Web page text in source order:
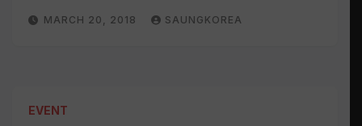
MARCH 20, 2018 SAUNGKOREA
EVENT